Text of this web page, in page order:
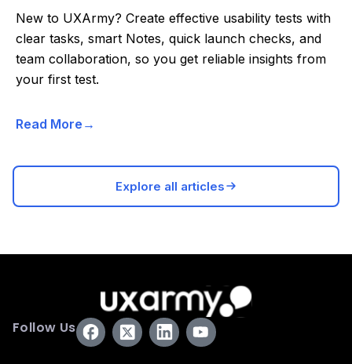
New to UXArmy? Create effective usability tests with
clear tasks, smart Notes, quick launch checks, and
team collaboration, so you get reliable insights from
your first test.
Read More
Explore all articles
Follow Us